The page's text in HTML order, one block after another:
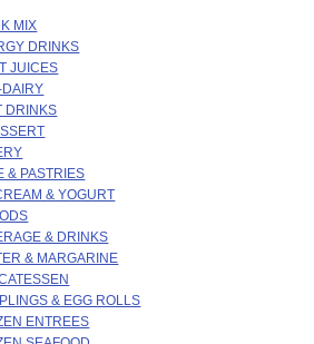
MIX
DRINKS
JUICES
DAIRY
DRINKS
& PASTRIES
& YOGURT
& DRINKS
& MARGARINE
& EGG ROLLS
ENTREES